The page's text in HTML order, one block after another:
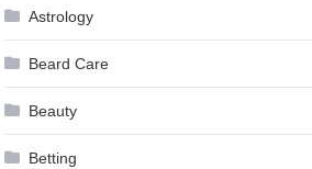
Astrology
Beard Care
Beauty
Betting